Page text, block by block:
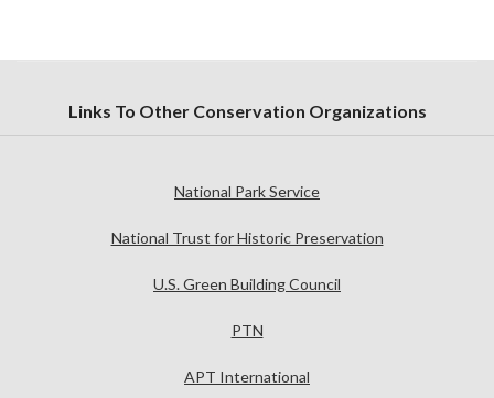
Links To Other Conservation Organizations
National Park Service
National Trust for Historic Preservation
U.S. Green Building Council
PTN
APT International